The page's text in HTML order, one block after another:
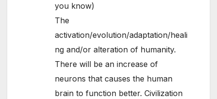
you know)
The
activation/evolution/adaptation/heali
ng and/or alteration of humanity.
There will be an increase of
neurons that causes the human
brain to function better. Civilization